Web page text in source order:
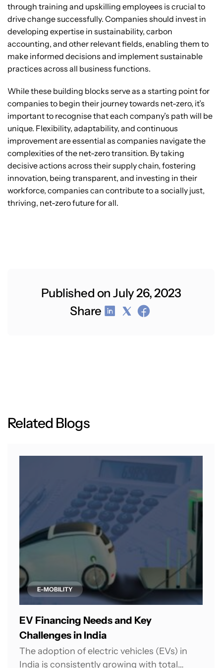
through training and upskilling employees is crucial to
drive change successfully. Companies should invest in
developing expertise in sustainability, carbon
accounting, and other relevant fields, enabling them to
make informed decisions and implement sustainable
practices across all business functions.
While these building blocks serve as a starting point for
companies to begin their journey towards net-zero, it’s
important to recognise that each company’s path will be
unique. Flexibility, adaptability, and continuous
improvement are essential as companies navigate the
complexities of the net-zero transition. By taking
decisive actions across their supply chain, fostering
innovation, being transparent, and investing in their
workforce, companies can contribute to a socially just,
thriving, net-zero future for all.
Published on July 26, 2023
Share
Related Blogs
E-MOBILITY
EV Financing Needs and Key
Challenges in India
The adoption of electric vehicles (EVs) in
India is consistently growing with total